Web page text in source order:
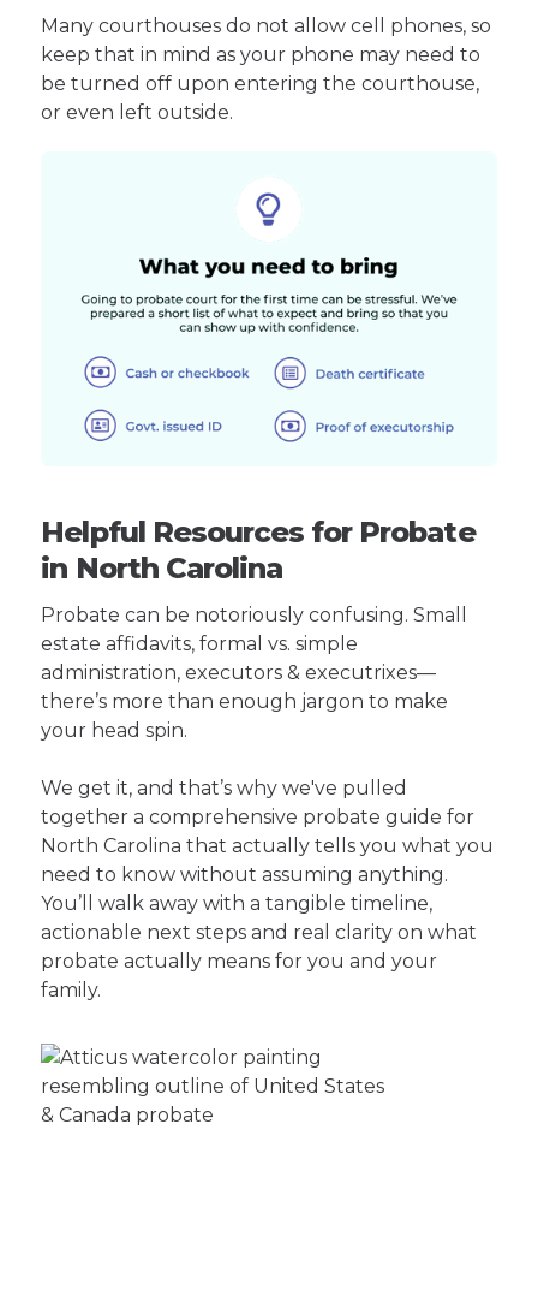
Many courthouses do not allow cell phones, so
keep that in mind as your phone may need to
be turned off upon entering the courthouse,
or even left outside.
Helpful Resources for Probate
in North Carolina
Probate can be notoriously confusing. Small
estate affidavits, formal vs. simple
administration, executors & executrixes—
there’s more than enough jargon to make
your head spin.
We get it, and that’s why we've pulled
together a comprehensive probate guide for
North Carolina that actually tells you what you
need to know without assuming anything.
You’ll walk away with a tangible timeline,
actionable next steps and real clarity on what
probate actually means for you and your
family.